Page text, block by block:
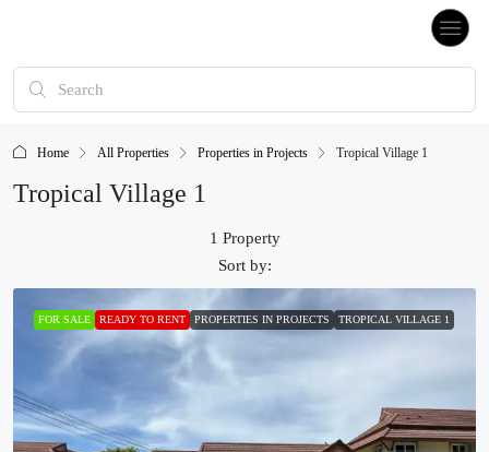
Home All Properties Properties in Projects Tropical Village 1
Tropical Village 1
1 Property
Sort by:
FOR SALE READY TO RENT PROPERTIES IN PROJECTS TROPICAL VILLAGE 1